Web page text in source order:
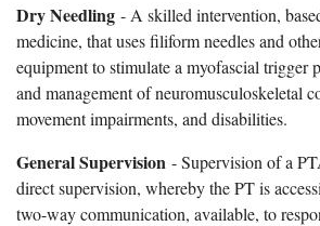
Dry Needling - A skilled intervention,
medicine, that uses filiform needles and
equipment to stimulate a myofascial trigger
and management of neuromusculoskeletal
movement impairments, and disabilities.
General Supervision - Supervision of a
direct supervision, whereby the PT is
two-way communication, available, to